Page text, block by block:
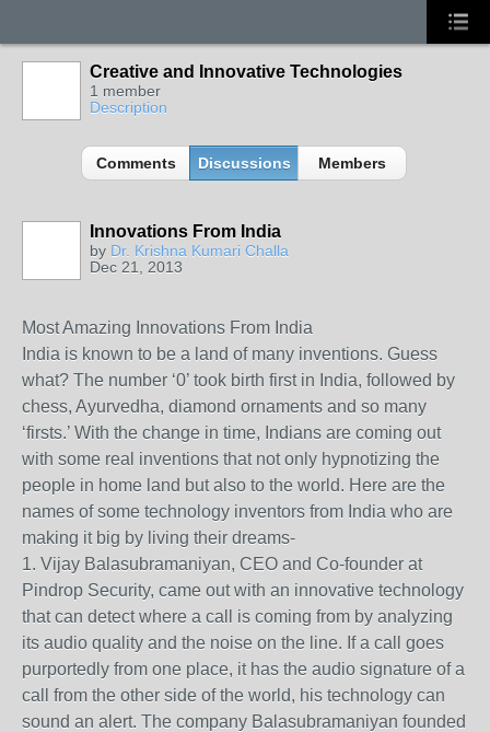
Creative and Innovative Technologies
1 member
Description
Comments Discussions Members
Innovations From India
by Dr. Krishna Kumari Challa
Dec 21, 2013
Most Amazing Innovations From India
India is known to be a land of many inventions. Guess
what? The number ‘0’ took birth first in India, followed by
chess, Ayurvedha, diamond ornaments and so many
‘firsts.’ With the change in time, Indians are coming out
with some real inventions that not only hypnotizing the
people in home land but also to the world. Here are the
names of some technology inventors from India who are
making it big by living their dreams-
1. Vijay Balasubramaniyan, CEO and Co-founder at
Pindrop Security, came out with an innovative technology
that can detect where a call is coming from by analyzing
its audio quality and the noise on the line. If a call goes
purportedly from one place, it has the audio signature of a
call from the other side of the world, his technology can
sound an alert. The company Balasubramaniyan founded